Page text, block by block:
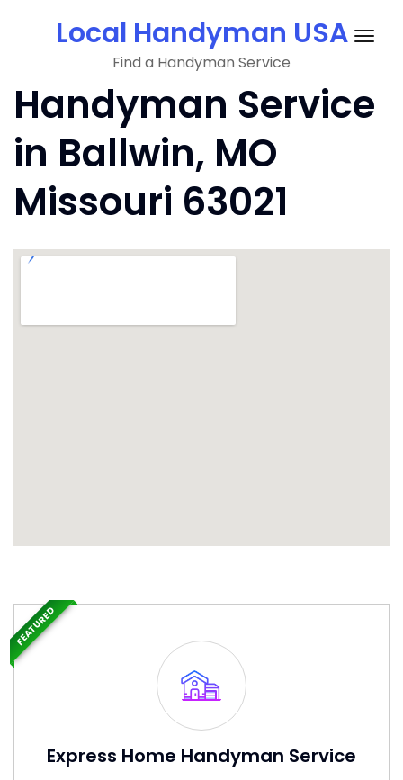
Local Handyman USA
Find a Handyman Service
Handyman Service
in Ballwin, MO
Missouri 63021
Express Home Handyman Service
FEATURED